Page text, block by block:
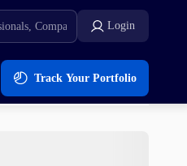
Login
Track Your Portfolio